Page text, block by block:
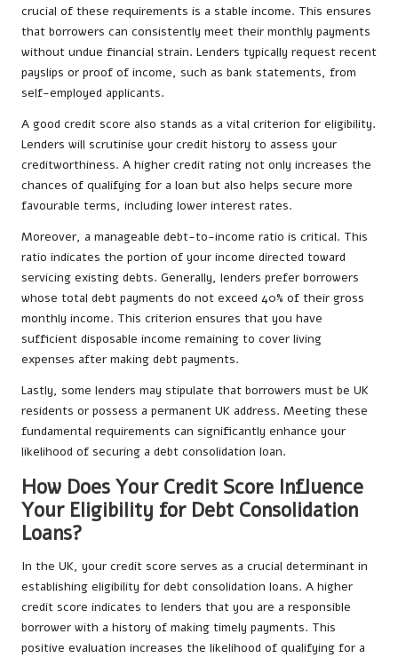
crucial of these requirements is a stable income. This ensures
that borrowers can consistently meet their monthly payments
without undue financial strain. Lenders typically request recent
payslips or proof of income, such as bank statements, from
self-employed applicants.
A good credit score also stands as a vital criterion for eligibility.
Lenders will scrutinise your credit history to assess your
creditworthiness. A higher credit rating not only increases the
chances of qualifying for a loan but also helps secure more
favourable terms, including lower interest rates.
Moreover, a manageable debt-to-income ratio is critical. This
ratio indicates the portion of your income directed toward
servicing existing debts. Generally, lenders prefer borrowers
whose total debt payments do not exceed 40% of their gross
monthly income. This criterion ensures that you have
sufficient disposable income remaining to cover living
expenses after making debt payments.
Lastly, some lenders may stipulate that borrowers must be UK
residents or possess a permanent UK address. Meeting these
fundamental requirements can significantly enhance your
likelihood of securing a debt consolidation loan.
How Does Your Credit Score Influence
Your Eligibility for Debt Consolidation
Loans?
In the UK, your credit score serves as a crucial determinant in
establishing eligibility for debt consolidation loans. A higher
credit score indicates to lenders that you are a responsible
borrower with a history of making timely payments. This
positive evaluation increases the likelihood of qualifying for a